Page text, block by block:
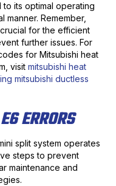
to its optimal operating
Remember,
for the efficient
further issues. For
for Mitsubishi heat
visit mitsubishi heat
mitsubishi ductless
ERRORS
split system operates
steps to prevent
maintenance and